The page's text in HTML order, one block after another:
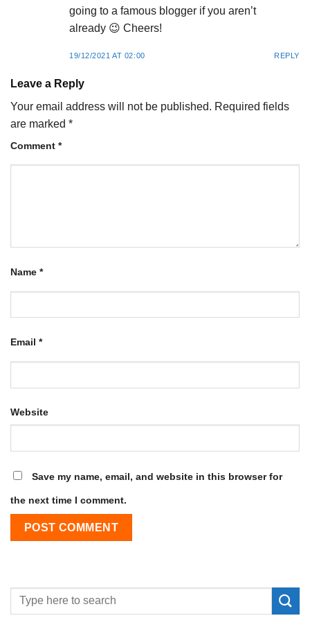
going to a famous blogger if you aren’t
already 😉 Cheers!
19/12/2021 AT 02:00 REPLY
Leave a Reply
Your email address will not be published. Required fields
are marked *
Comment *
Name *
Email *
Website
Save my name, email, and website in this browser for
the next time I comment.